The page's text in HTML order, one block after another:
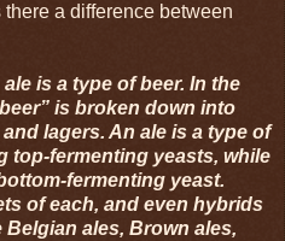
a difference between
is a type of beer. In the
is broken down into
lagers. An ale is a type of
top-fermenting yeasts, while
fermenting yeast.
of each, and even hybrids
Belgian ales, Brown ales,